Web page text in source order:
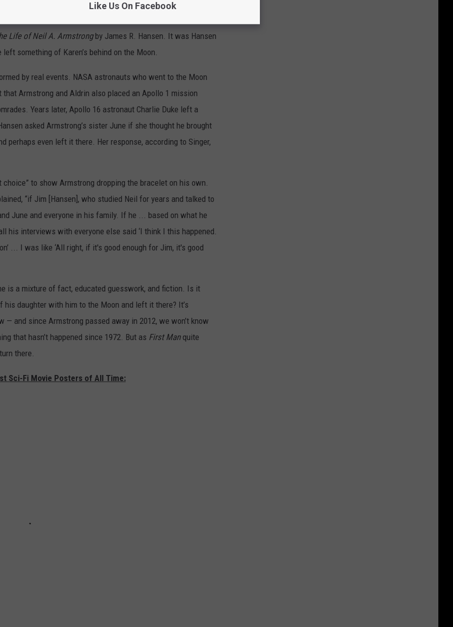
or Singer’s idea — it’s taken from the authorized
Life of Neil A. Armstrongby James R. Hansen. It was Hansen
something of Karen’s behind on the Moon.
by real events. NASA astronauts who went to the Moon
Armstrong and Aldrin also placed an Apollo 1 mission
Years later, Apollo 16 astronaut Charlie Duke left a
asked Armstrong’s sister June if she thought he brought
perhaps even left it there. Her response, according to Singer,
to show Armstrong dropping the bracelet on his own.
“if Jim [Hansen], who studied Neil for years and talked to
June and everyone in his family. If he ... based on what he
his interviews with everyone else said ‘I think I this happened.
... I was like ‘All right, if it's good enough for Jim, it's good
is a mixture of fact, educated guesswork, and fiction. Is it
daughter with him to the Moon and left it there? It’s
— and since Armstrong passed away in 2012, we won’t know
that hasn’t happened since 1972. But as First Man quite
there.
Sci-Fi Movie Posters of All Time:
Like Us On Facebook